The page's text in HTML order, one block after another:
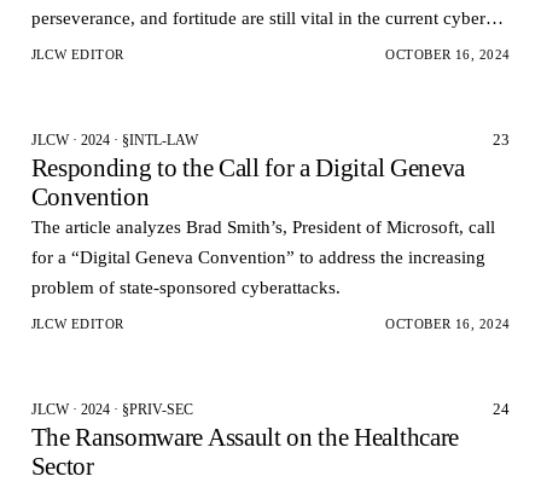
perseverance, and fortitude are still vital in the current cyber
age.
JLCW EDITOR OCTOBER 16, 2024
JLCW · 2024 · §INTL-LAW 23
Responding to the Call for a Digital Geneva
Convention
The article analyzes Brad Smith’s, President of Microsoft, call
for a “Digital Geneva Convention” to address the increasing
problem of state-sponsored cyberattacks.
JLCW EDITOR OCTOBER 16, 2024
JLCW · 2024 · §PRIV-SEC 24
The Ransomware Assault on the Healthcare
Sector